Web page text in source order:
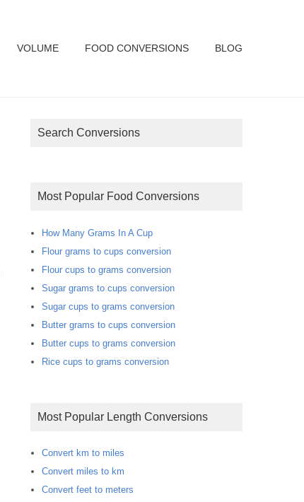
VOLUME FOOD CONVERSIONS BLOG
Search Conversions
Most Popular Food Conversions
How Many Grams In A Cup
Flour grams to cups conversion
Flour cups to grams conversion
Sugar grams to cups conversion
Sugar cups to grams conversion
Butter grams to cups conversion
Butter cups to grams conversion
Rice cups to grams conversion
Most Popular Length Conversions
Convert km to miles
Convert miles to km
Convert feet to meters